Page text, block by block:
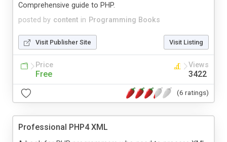
posted by content in Programming Books
Comprehensive guide to PHP.
Visit Publisher Site Visit Listing
Price
Free
Views
3422
(6 ratings)
Professional PHP4 XML